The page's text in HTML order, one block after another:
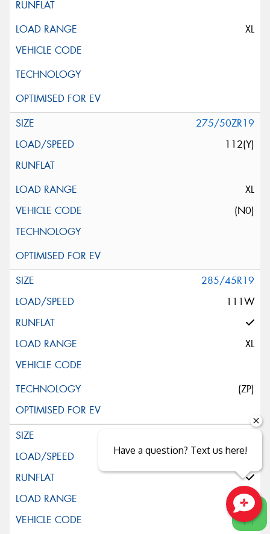
XL
275/50ZR19
112(Y)
XL
(N0)
285/45R19
111W
XL
(ZP)
103W
XL
(*)
Close sales faster
Have a question? Text us here!